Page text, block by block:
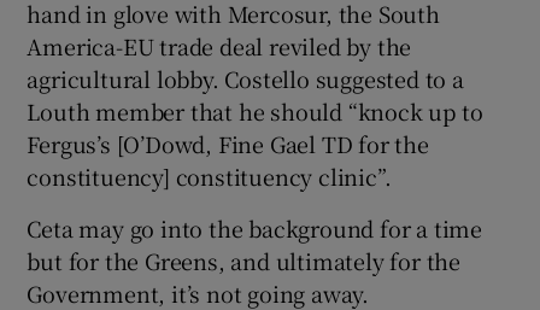
hand in glove with Mercosur, the South
America-EU trade deal reviled by the
agricultural lobby. Costello suggested to a
Louth member that he should “knock up to
Fergus’s [O’Dowd, Fine Gael TD for the
constituency] constituency clinic”.
Ceta may go into the background for a time
but for the Greens, and ultimately for the
Government, it’s not going away.